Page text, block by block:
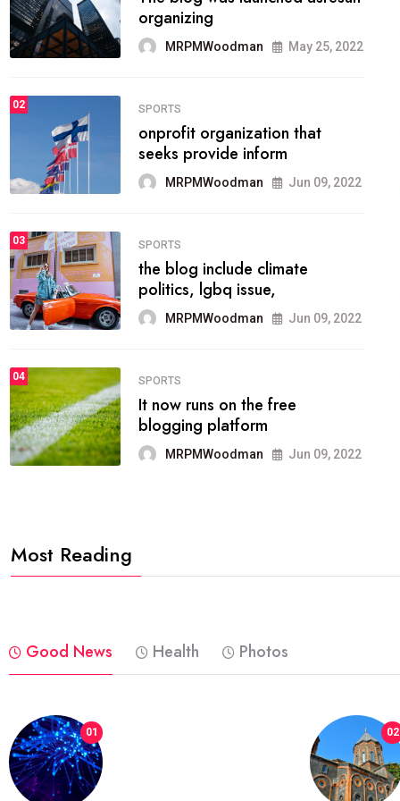
methodology method of
drawing the
FASHION
he most popular blogs on the
web today.
03 FASHION
talented team helps prod some
of the best
04 FASHION
reviews, and features on about
technology.
Most Reading
Good News Health Photos
01 02